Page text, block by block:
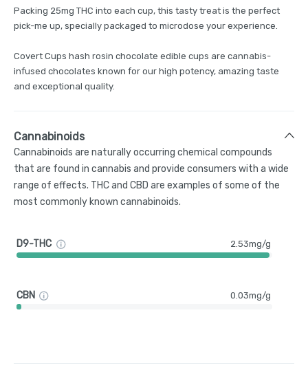
Packing 25mg THC into each cup, this tasty treat is the perfect
pick-me up, specially packaged to microdose your experience.
Covert Cups hash rosin chocolate edible cups are cannabis-
infused chocolates known for our high potency, amazing taste
and exceptional quality.
Cannabinoids
Cannabinoids are naturally occurring chemical compounds
that are found in cannabis and provide consumers with a wide
range of effects. THC and CBD are examples of some of the
most commonly known cannabinoids.
D9-THC 2.53mg/g
CBN 0.03mg/g